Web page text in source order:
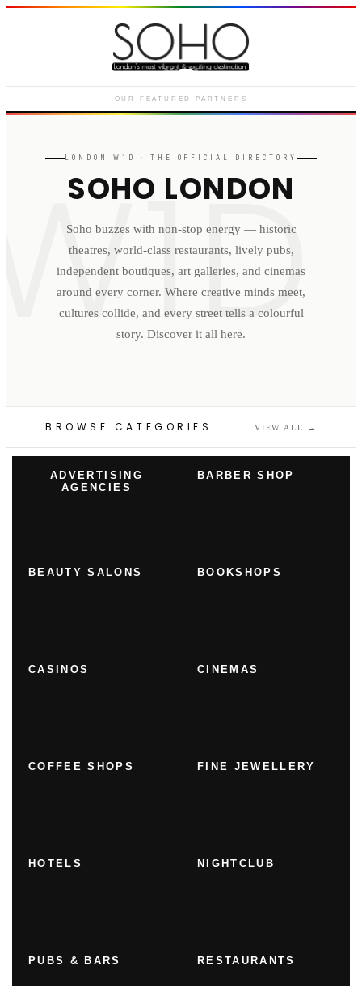
Courthouse Hotel
Marlborough Street
OUR FEATURED PARTNERS
LONDON W1D · THE OFFICIAL DIRECTORY
SOHO LONDON
Soho buzzes with non-stop energy — historic
theatres, world-class restaurants, lively pubs,
independent boutiques, art galleries, and cinemas
around every corner. Where creative minds meet,
cultures collide, and every street tells a colourful
story. Discover it all here.
BROWSE CATEGORIES VIEW ALL →
ADVERTISING
AGENCIES
BARBER SHOP
BEAUTY SALONS BOOKSHOPS
CASINOS CINEMAS
COFFEE SHOPS FINE JEWELLERY
HOTELS NIGHTCLUB
PUBS & BARS RESTAURANTS